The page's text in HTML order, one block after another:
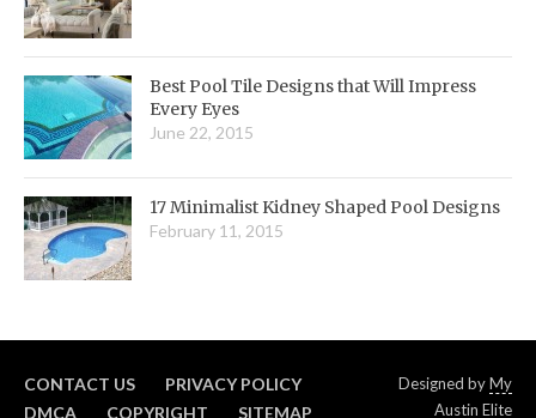
Best Pool Tile Designs that Will Impress
Every Eyes
June 22, 2015
17 Minimalist Kidney Shaped Pool Designs
February 11, 2015
CONTACT US
PRIVACY POLICY
DMCA
COPYRIGHT SITEMAP
Designed byMy
Austin Elite